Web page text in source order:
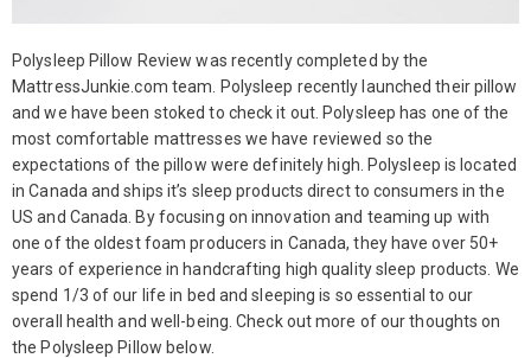
Polysleep Pillow Review was recently completed by the
MattressJunkie.com team. Polysleep recently launched their pillow
and we have been stoked to check it out. Polysleep has one of the
most comfortable mattresses we have reviewed so the
expectations of the pillow were definitely high. Polysleep is located
in Canada and ships it’s sleep products direct to consumers in the
US and Canada. By focusing on innovation and teaming up with
one of the oldest foam producers in Canada, they have over 50+
years of experience in handcrafting high quality sleep products. We
spend 1/3 of our life in bed and sleeping is so essential to our
overall health and well-being. Check out more of our thoughts on
the Polysleep Pillow below.